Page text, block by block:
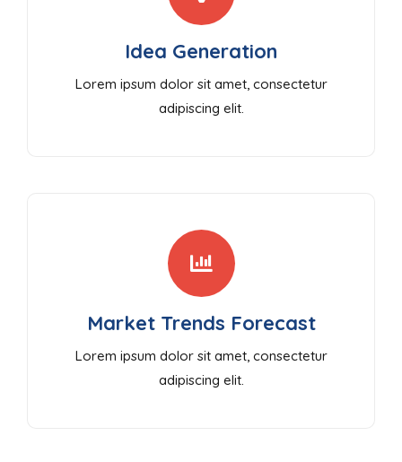
Idea Generation
Lorem ipsum dolor sit amet, consectetur
adipiscing elit.
Market Trends Forecast
Lorem ipsum dolor sit amet, consectetur
adipiscing elit.